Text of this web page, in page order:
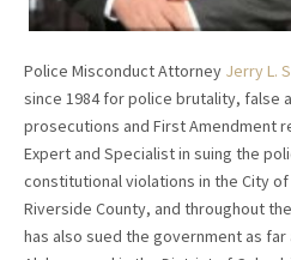
Police Misconduct Attorney Jerry L.
since 1984 for police brutality, false
prosecutions and First Amendment
Expert and Specialist in suing the
constitutional violations in the City
Riverside County, and throughout
has also sued the government as